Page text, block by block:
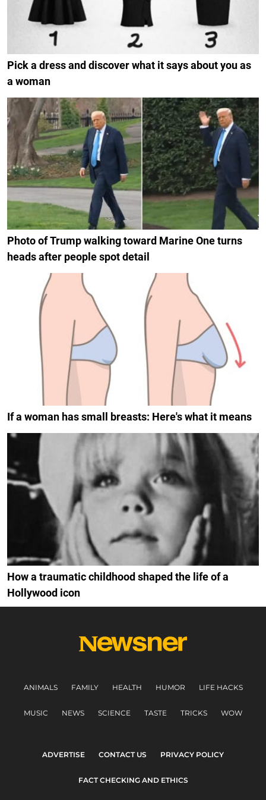
Pick a dress and discover what it says about you as
a woman
Photo of Trump walking toward Marine One turns
heads after people spot detail
If a woman has small breasts: Here's what it means
How a traumatic childhood shaped the life of a
Hollywood icon
ANIMALS FAMILY HEALTH HUMOR LIFE HACKS
MUSIC NEWS SCIENCE TASTE TRICKS WOW
ADVERTISE CONTACT US PRIVACY POLICY
FACT CHECKING AND ETHICS